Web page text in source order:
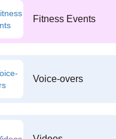
Fitness Events
Voice-overs